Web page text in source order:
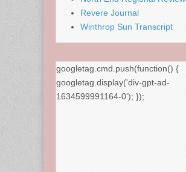
Revere Journal
Winthrop Sun Transcript
googletag.cmd.push(function() {
googletag.display('div-gpt-ad-
1634599991164-0'); });